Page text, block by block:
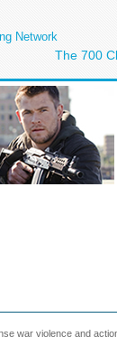
Network
The 700
war violence and